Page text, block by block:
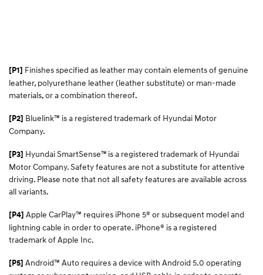
[P1] Finishes specified as leather may contain elements of genuine
leather, polyurethane leather (leather substitute) or man-made
materials, or a combination thereof.
[P2] Bluelink™ is a registered trademark of Hyundai Motor
Company.
[P3] Hyundai SmartSense™ is a registered trademark of Hyundai
Motor Company. Safety features are not a substitute for attentive
driving. Please note that not all safety features are available across
all variants.
[P4] Apple CarPlay™ requires iPhone 5® or subsequent model and
lightning cable in order to operate. iPhone® is a registered
trademark of Apple Inc.
[P5] Android™ Auto requires a device with Android 5.0 operating